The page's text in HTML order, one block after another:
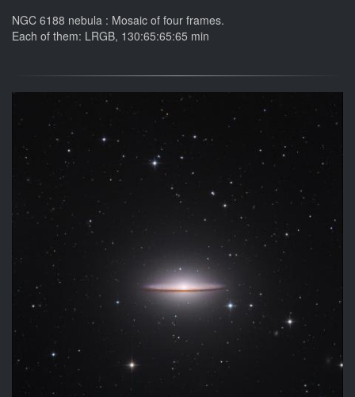
NGC 6188 nebula : Mosaic of four frames.
Each of them: LRGB, 130:65:65:65 min